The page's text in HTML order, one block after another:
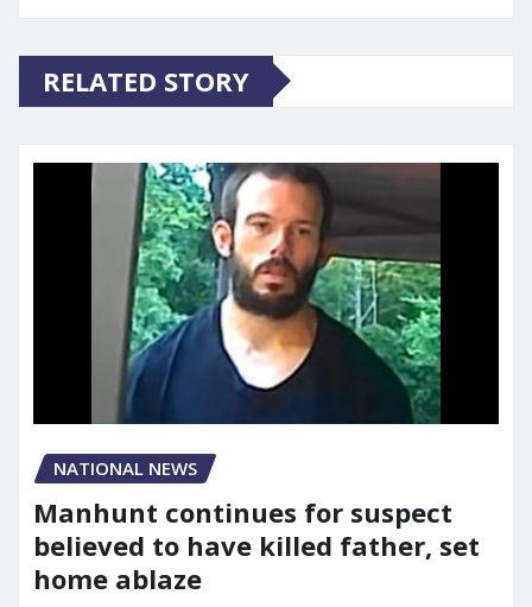
RELATED STORY
NATIONAL NEWS
Manhunt continues for suspect
believed to have killed father, set
home ablaze